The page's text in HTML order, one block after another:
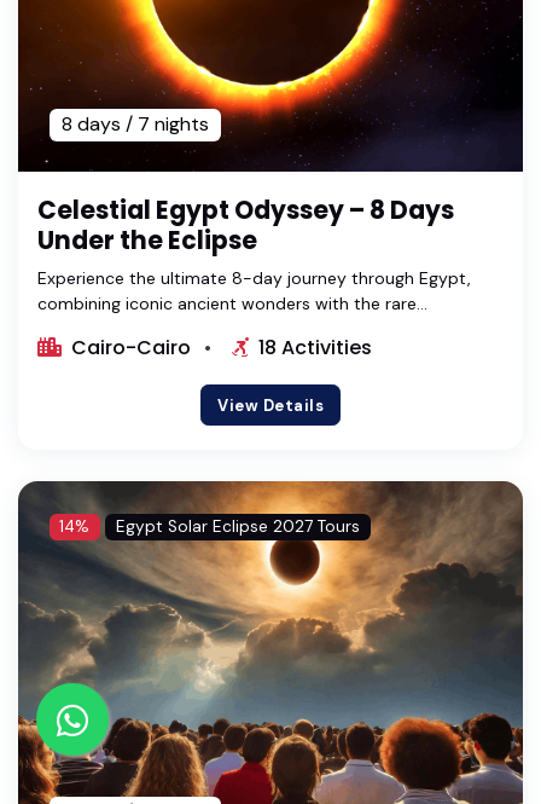
8 days / 7 nights
Celestial Egypt Odyssey – 8 Days
Under the Eclipse
Experience the ultimate 8-day journey through Egypt,
combining iconic ancient wonders with the rare...
Cairo-Cairo 18 Activities
View Details
14% Egypt Solar Eclipse 2027 Tours